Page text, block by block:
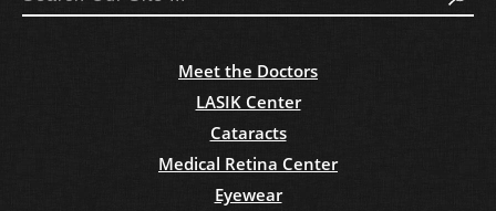
Search
Meet the Doctors
LASIK Center
Cataracts
Medical Retina Center
Eyewear